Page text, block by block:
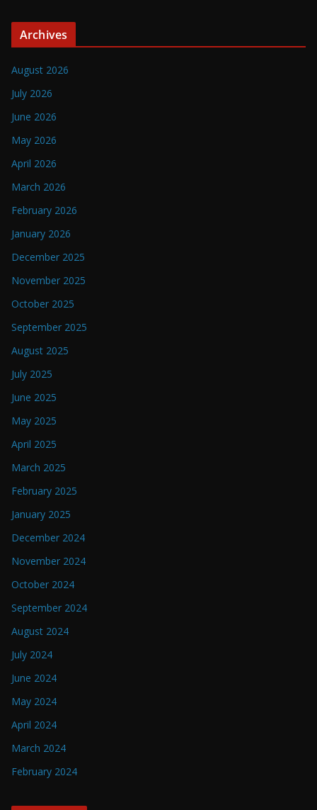
Archives
August 2026
July 2026
June 2026
May 2026
April 2026
March 2026
February 2026
January 2026
December 2025
November 2025
October 2025
September 2025
August 2025
July 2025
June 2025
May 2025
April 2025
March 2025
February 2025
January 2025
December 2024
November 2024
October 2024
September 2024
August 2024
July 2024
June 2024
May 2024
April 2024
March 2024
February 2024